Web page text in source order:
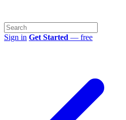
Sign in Get Started — free